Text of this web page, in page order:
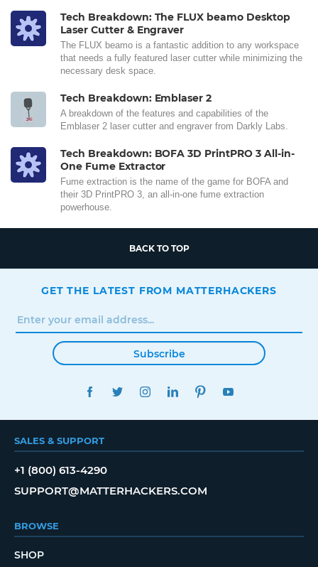
Tech Breakdown: The FLUX beamo Desktop
Laser Cutter & Engraver
The FLUX beamo is a fantastic addition to any workspace
that needs a fully featured laser cutter while minimizing the
necessary desk space.
Tech Breakdown: Emblaser 2
A breakdown of the features and capabilities of the
Emblaser 2 laser cutter and engraver from Darkly Labs.
Tech Breakdown: BOFA 3D PrintPRO 3 All-in-
One Fume Extractor
Fume extraction is the name of the game for BOFA and
their 3D PrintPRO 3, an all-in-one fume extraction
powerhouse.
BACK TO TOP
GET THE LATEST FROM MATTERHACKERS
Subscribe
FACEBOOKTWITTERINSTAGRAMLINKEDINPINTEREST
SALES & SUPPORT
+1 (800) 613-4290
SUPPORT@MATTERHACKERS.COM
BROWSE
SHOP